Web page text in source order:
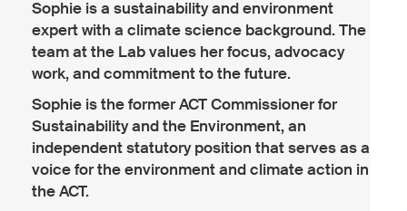
Sophie is a sustainability and environment
expert with a climate science background. The
team at the Lab values her focus, advocacy
work, and commitment to the future.
Sophie is the former ACT Commissioner for
Sustainability and the Environment, an
independent statutory position that serves as a
voice for the environment and climate action in
the ACT.